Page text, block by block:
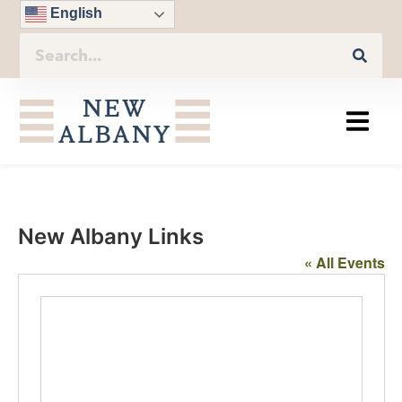
English
New Albany Links
« All Events